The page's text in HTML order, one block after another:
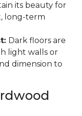
its beauty for
long-term
Dark floors are
light walls or
dimension to